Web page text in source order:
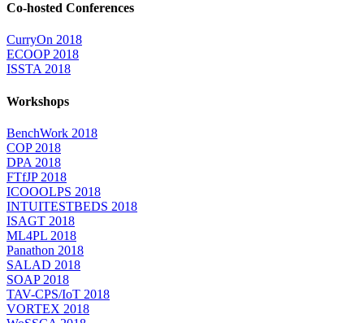
Co-hosted Conferences
CurryOn 2018
ECOOP 2018
ISSTA 2018
Workshops
BenchWork 2018
COP 2018
DPA 2018
FTfJP 2018
ICOOOLPS 2018
INTUITESTBEDS 2018
ISAGT 2018
ML4PL 2018
Panathon 2018
SALAD 2018
SOAP 2018
TAV-CPS/IoT 2018
VORTEX 2018